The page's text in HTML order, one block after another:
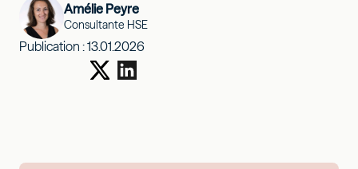
Amélie Peyre
Consultante HSE
Publication :13.01.2026